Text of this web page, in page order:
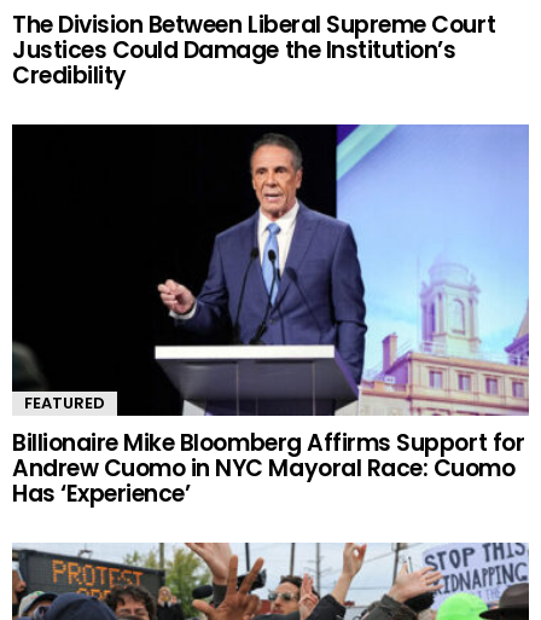
The Division Between Liberal Supreme Court
Justices Could Damage the Institution’s
Credibility
FEATURED
Billionaire Mike Bloomberg Affirms Support for
Andrew Cuomo in NYC Mayoral Race: Cuomo
Has ‘Experience’